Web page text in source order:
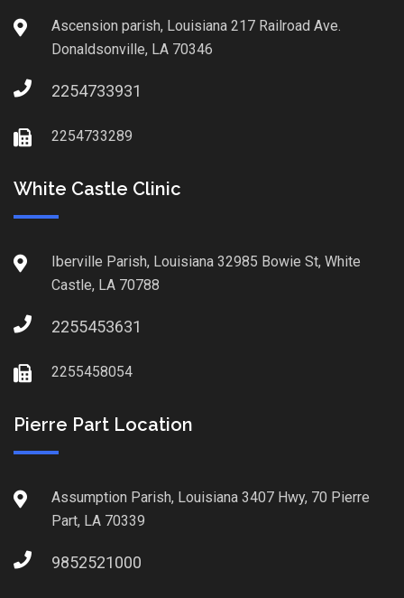
Ascension parish, Louisiana 217 Railroad Ave.
Donaldsonville, LA 70346
2254733931
2254733289
White Castle Clinic
Iberville Parish, Louisiana 32985 Bowie St, White
Castle, LA 70788
2255453631
2255458054
Pierre Part Location
Assumption Parish, Louisiana 3407 Hwy, 70 Pierre
Part, LA 70339
9852521000